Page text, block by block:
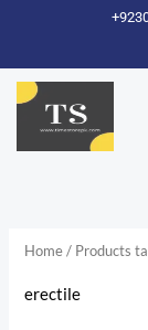
content
Home/ Products
erectile